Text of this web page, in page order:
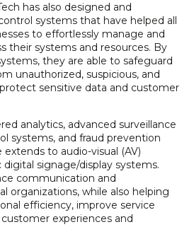
has also designed and
systems that have helped all
to effortlessly manage and
their systems and resources. By
they are able to safeguard
unauthorized, suspicious, and
sensitive data and customer
analytics, advanced surveillance
systems, and fraud prevention
to audio-visual (AV)
signage/display systems.
communication and
organizations, while also helping
efficiency, improve service
experiences and